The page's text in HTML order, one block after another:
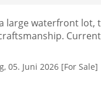
large waterfront lot,
05. Juni 2026 [For Sale]